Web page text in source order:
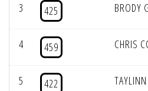
3 425 BRODY
4 459 CHRIS
5 422